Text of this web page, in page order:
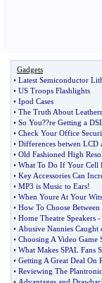
Gadgets
• Latest Semiconductor
• US Troops Flashlights
• Ipod Cases
• The Truth About
• So You??re Getting a
• Check Your Office
• Differences betwen LCD
• Old Fashioned High
• What To Do If Your Cell
• Key Accessories Can
• MP3 is Music to Ears!
• When Youre At Your
• How To Choose
• Home Theatre Speakers -
• Abusive Nannies Caught
• Choosing A Video Game
• What Makes SPAL Fans
• Getting A Great Deal On
• Reviewing The